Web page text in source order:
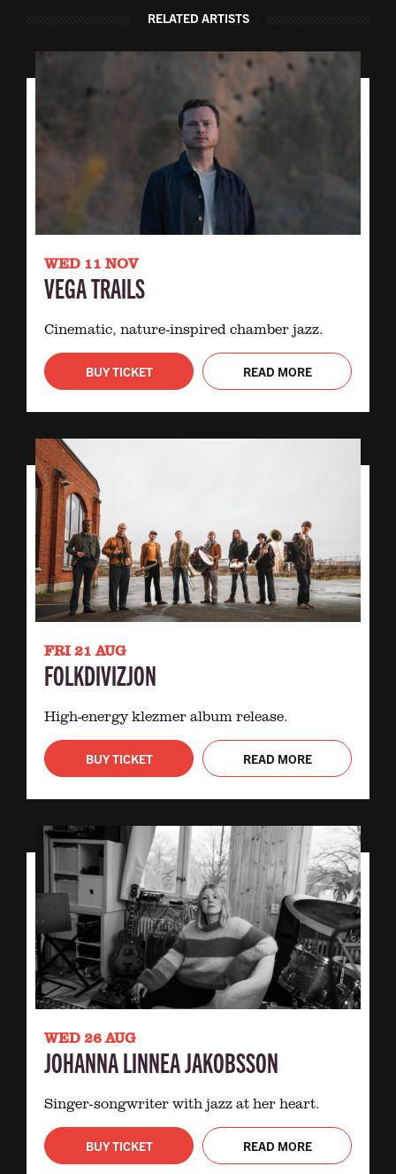
RELATED ARTISTS
WED 11 NOV
VEGA TRAILS
Cinematic, nature-inspired chamber jazz.
BUY TICKET READ MORE
FRI 21 AUG
FOLKDIVIZJON
High-energy klezmer album release.
BUY TICKET READ MORE
WED 26 AUG
JOHANNA LINNEA JAKOBSSON
Singer-songwriter with jazz at her heart.
BUY TICKET READ MORE